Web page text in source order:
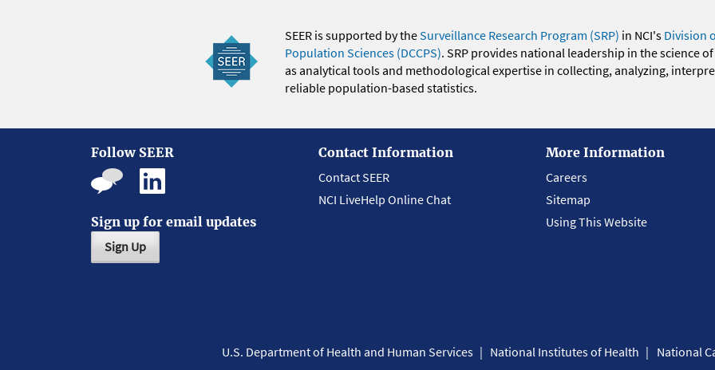
SEER is supported by theSurveillance Research Program (SRP) in NCI's Division
Population Sciences (DCCPS). SRP provides national leadership in the science
as analytical tools and methodological expertise in collecting, analyzing,
reliable population-based statistics.
Follow SEER
Sign up for email updates
Sign Up
Contact Information
Contact SEER
NCI LiveHelp Online Chat
More Information
Careers
Sitemap
Using This Website
U.S. Department of Health and Human Services National Institutes of Health National